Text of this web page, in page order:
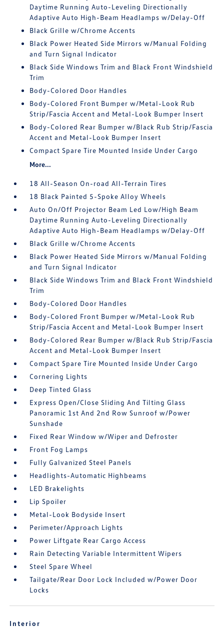
Daytime Running Auto-Leveling Directionally
Adaptive Auto High-Beam Headlamps w/Delay-Off
Black Grille w/Chrome Accents
Black Power Heated Side Mirrors w/Manual Folding
and Turn Signal Indicator
Black Side Windows Trim and Black Front Windshield
Trim
Body-Colored Door Handles
Body-Colored Front Bumper w/Metal-Look Rub
Strip/Fascia Accent and Metal-Look Bumper Insert
Body-Colored Rear Bumper w/Black Rub Strip/Fascia
Accent and Metal-Look Bumper Insert
Compact Spare Tire Mounted Inside Under Cargo
More...
18 All-Season On-road All-Terrain Tires
18 Black Painted 5-Spoke Alloy Wheels
Auto On/Off Projector Beam Led Low/High Beam
Daytime Running Auto-Leveling Directionally
Adaptive Auto High-Beam Headlamps w/Delay-Off
Black Grille w/Chrome Accents
Black Power Heated Side Mirrors w/Manual Folding
and Turn Signal Indicator
Black Side Windows Trim and Black Front Windshield
Trim
Body-Colored Door Handles
Body-Colored Front Bumper w/Metal-Look Rub
Strip/Fascia Accent and Metal-Look Bumper Insert
Body-Colored Rear Bumper w/Black Rub Strip/Fascia
Accent and Metal-Look Bumper Insert
Compact Spare Tire Mounted Inside Under Cargo
Cornering Lights
Deep Tinted Glass
Express Open/Close Sliding And Tilting Glass
Panoramic 1st And 2nd Row Sunroof w/Power
Sunshade
Fixed Rear Window w/Wiper and Defroster
Front Fog Lamps
Fully Galvanized Steel Panels
Headlights-Automatic Highbeams
LED Brakelights
Lip Spoiler
Metal-Look Bodyside Insert
Perimeter/Approach Lights
Power Liftgate Rear Cargo Access
Rain Detecting Variable Intermittent Wipers
Steel Spare Wheel
Tailgate/Rear Door Lock Included w/Power Door
Locks
Interior